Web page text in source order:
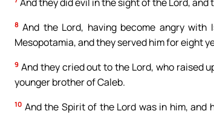
8 And the Lord, having become angry
Mesopotamia, and they served him for eight
9 And they cried out to the Lord, who raised
younger brother of Caleb.
10 And the Spirit of the Lord was in him, and